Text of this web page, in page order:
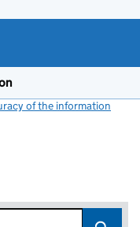
of the information